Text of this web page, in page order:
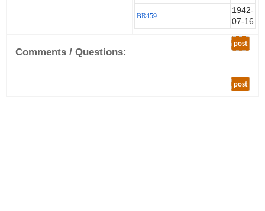
Gibraltar and then flying one of
the Spitfires off HMS Eagle to
BR459
1942-
07-16
post
Comments / Questions:
post